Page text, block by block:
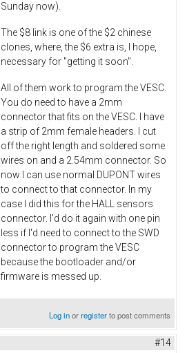
Sunday now).
The $8 link is one of the $2 chinese
clones, where, the $6 extra is, I hope,
necessary for "getting it soon".
All of them work to program the VESC.
You do need to have a 2mm
connector that fits on the VESC. I have
a strip of 2mm female headers. I cut
off the right length and soldered some
wires on and a 2.54mm connector. So
now I can use normal DUPONT wires
to connect to that connector. In my
case I did this for the HALL sensors
connector. I'd do it again with one pin
less if I'd need to connect to the SWD
connector to program the VESC
because the bootloader and/or
firmware is messed up.
Log inorregisterto post comments
#14